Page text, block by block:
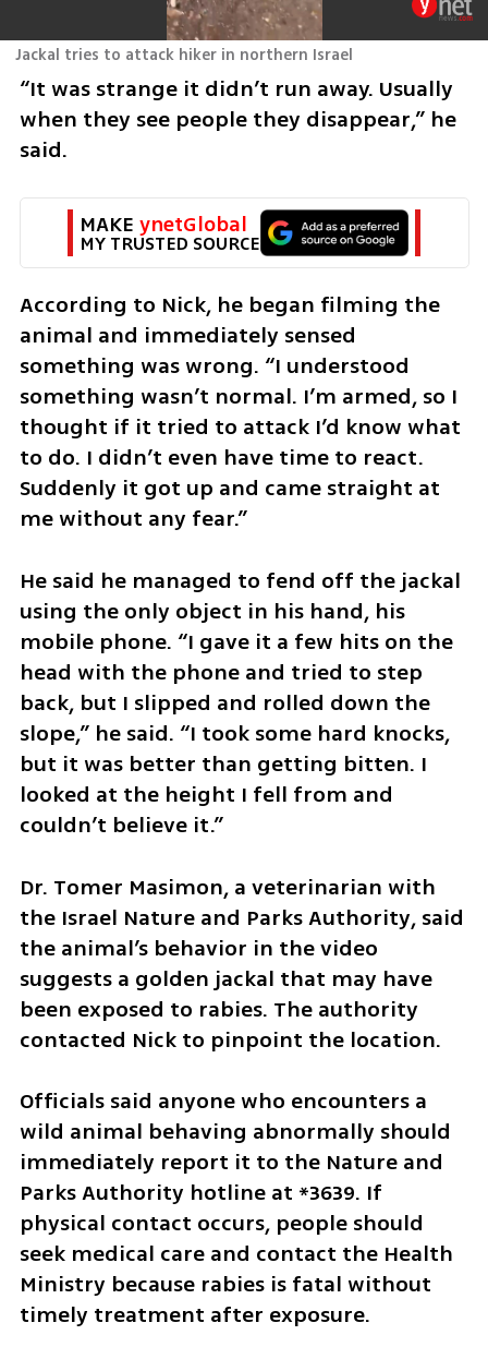
Jackal tries to attack hiker in northern Israel
“It was strange it didn’t run away. Usually
when they see people they disappear,” he
said.
MAKE ynetGlobal
MY TRUSTED SOURCE
According to Nick, he began filming the
animal and immediately sensed
something was wrong. “I understood
something wasn’t normal. I’m armed, so I
thought if it tried to attack I’d know what
to do. I didn’t even have time to react.
Suddenly it got up and came straight at
me without any fear.”
He said he managed to fend off the jackal
using the only object in his hand, his
mobile phone. “I gave it a few hits on the
head with the phone and tried to step
back, but I slipped and rolled down the
slope,” he said. “I took some hard knocks,
but it was better than getting bitten. I
looked at the height I fell from and
couldn’t believe it.”
Dr. Tomer Masimon, a veterinarian with
the Israel Nature and Parks Authority, said
the animal’s behavior in the video
suggests a golden jackal that may have
been exposed to rabies. The authority
contacted Nick to pinpoint the location.
Officials said anyone who encounters a
wild animal behaving abnormally should
immediately report it to the Nature and
Parks Authority hotline at *3639. If
physical contact occurs, people should
seek medical care and contact the Health
Ministry because rabies is fatal without
timely treatment after exposure.